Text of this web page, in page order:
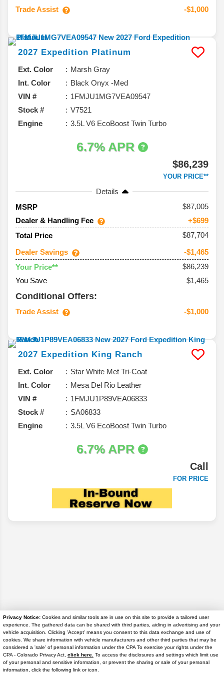
Privacy Notice: Cookies and similar tools are in use on this site to provide a tailored user
experience. The gathered data can be shared with third parties, aiding in advertising and your
vehicle acquisition. Clicking 'Accept' means you consent to this data exchange and use of
cookies. We share information with vehicle manufacturers and other third parties that may be
considered a 'sale' of personal information under the CPA To exercise your rights under the
CPA - Colorado Privacy Act, click here. To access the disclosures and settings which limit use
of your personal and sensitive information, or prevent the sharing or sale of your personal
information, click the following link or icon.
Trade Assist -$1,000
2027 Expedition Platinum
Ext. Color
Marsh Gray
Int. Color
Black Onyx -Med
VIN #
1FMJU1MG7VEA09547
Stock #
V7521
Engine
3.5L V6 EcoBoost Twin Turbo
6.7% APR
$86,239
YOUR PRICE**
Details
MSRP
87,005
Dealer & Handling Fee
+$699
Total Price
$87,704
Dealer Savings
-$1,465
Your Price**
$86,239
You Save
$1,465
Conditional Offers:
Trade Assist -$1,000
2027 Expedition King Ranch
Ext. Color
Star White Met Tri-Coat
Int. Color
Mesa Del Rio Leather
VIN #
1FMJU1P89VEA06833
Stock #
SA06833
Engine
3.5L V6 EcoBoost Twin Turbo
6.7% APR
Call
FOR PRICE
Disclaimer
Search Text Us